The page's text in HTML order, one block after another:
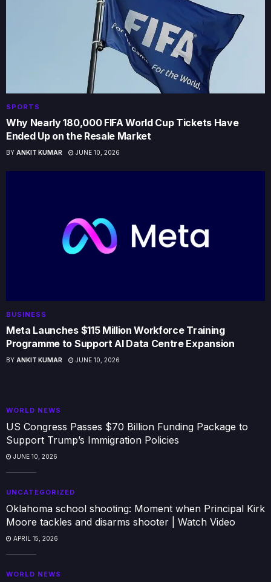
SPORTS
Why Nearly 180,000 FIFA World Cup Tickets Have
Ended Up on the Resale Market
BY ANKIT KUMAR JUNE 10, 2026
BUSINESS
Meta Launches $115 Million Workforce Training
Programme to Support AI Data Centre Expansion
BY ANKIT KUMAR JUNE 10, 2026
WORLD NEWS
US Congress Passes $70 Billion Funding Package to
Support Trump’s Immigration Policies
JUNE 10, 2026
UNCATEGORIZED
Oklahoma school shooting: Moment when Principal Kirk
Moore tackles and disarms shooter | Watch Video
APRIL 15, 2026
WORLD NEWS